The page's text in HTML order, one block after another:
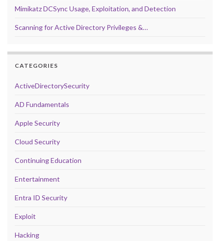
Mimikatz DCSync Usage, Exploitation, and Detection
Scanning for Active Directory Privileges &…
CATEGORIES
ActiveDirectorySecurity
AD Fundamentals
Apple Security
Cloud Security
Continuing Education
Entertainment
Entra ID Security
Exploit
Hacking